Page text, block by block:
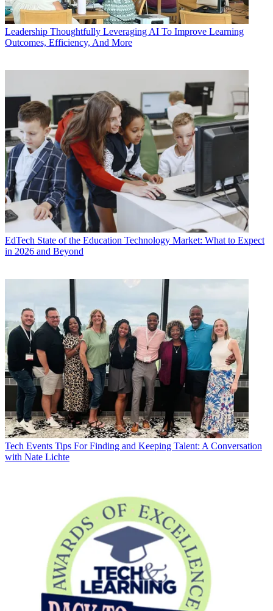
Leadership Thoughtfully Leveraging AI To Improve Learning
Outcomes, Efficiency, And More
EdTech State of the Education Technology Market: What to Expect
in 2026 and Beyond
Tech Events Tips For Finding and Keeping Talent: A Conversation
with Nate Lichte